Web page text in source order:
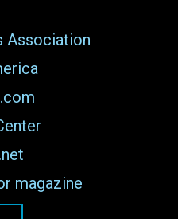
Association
magazine